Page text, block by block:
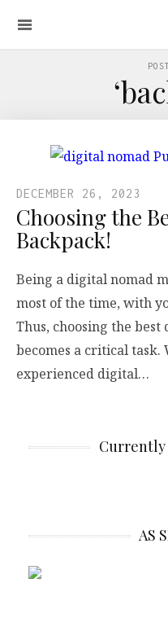
DECEMBER 26, 2023
Choosing the
Backpack!
Being a digital nomad
most of the time, with
Thus, choosing the
becomes a critical task.
experienced digital…
Currently
AS